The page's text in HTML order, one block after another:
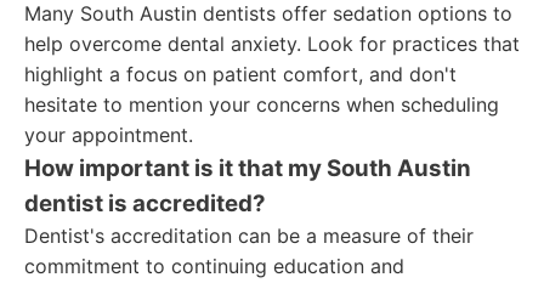
Many South Austin dentists offer sedation options to
help overcome dental anxiety. Look for practices that
highlight a focus on patient comfort, and don't
hesitate to mention your concerns when scheduling
your appointment.
How important is it that my South Austin
dentist is accredited?
Dentist's accreditation can be a measure of their
commitment to continuing education and